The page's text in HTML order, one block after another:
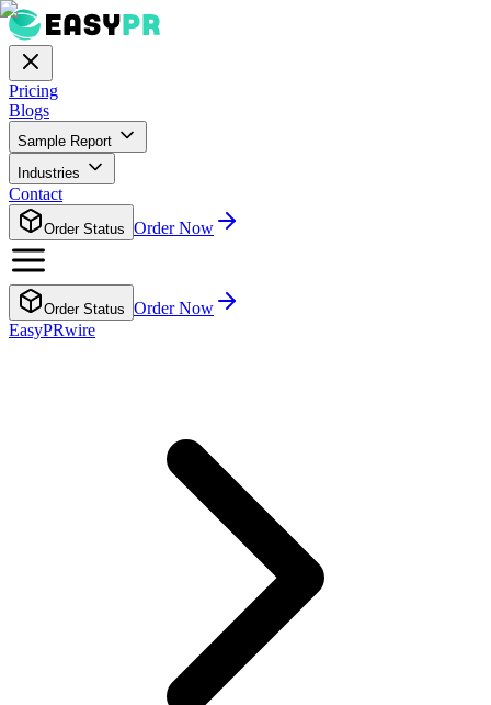
Pricing
Blogs
Sample Report
Industries
Contact
Order Status Order Now
Order Status Order Now
EasyPRwire